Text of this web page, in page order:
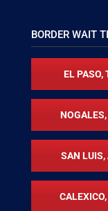
BORDER WAIT
EL PASO,
SAN LUIS,